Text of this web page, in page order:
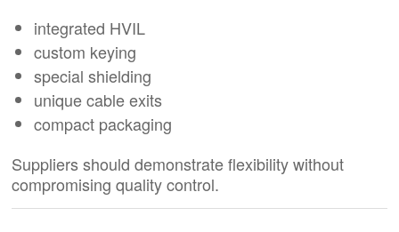
integrated HVIL
custom keying
special shielding
unique cable exits
compact packaging
Suppliers should demonstrate flexibility without
compromising quality control.